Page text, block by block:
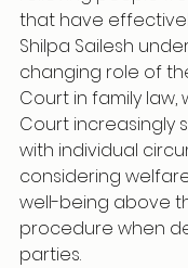
that have
Shilpa Sailesh
changing role of
Court in family law,
Court increasingly
with individual
considering
well-being above
procedure when
parties.